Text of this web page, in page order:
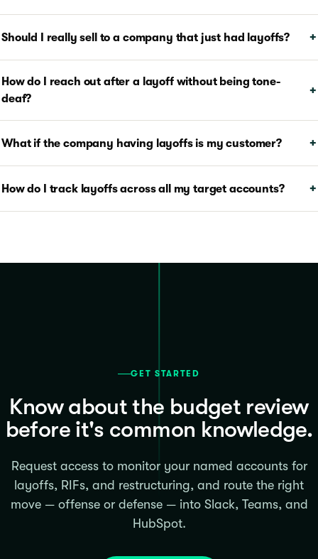
Should I really sell to a company that just had layoffs?
How do I reach out after a layoff without being tone-
deaf?
What if the company having layoffs is my customer?
How do I track layoffs across all my target accounts?
GET STARTED
Know about the budget review
before it's common knowledge.
Request access to monitor your named accounts for
layoffs, RIFs, and restructuring, and route the right
move — offense or defense — into Slack, Teams, and
HubSpot.